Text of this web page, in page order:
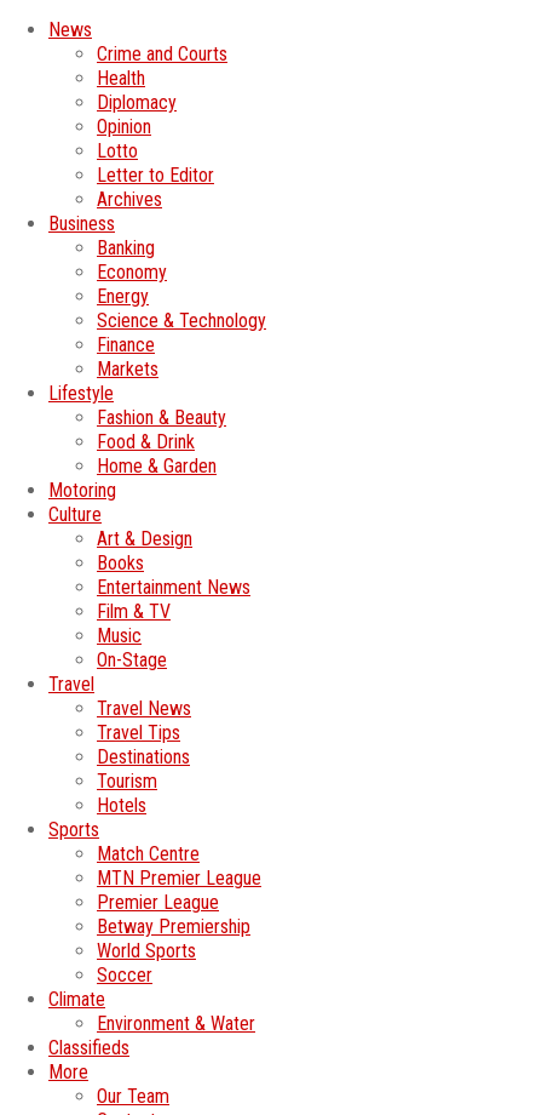
News
Crime and Courts
Health
Diplomacy
Opinion
Lotto
Letter to Editor
Archives
Business
Banking
Economy
Energy
Science & Technology
Finance
Markets
Lifestyle
Fashion & Beauty
Food & Drink
Home & Garden
Motoring
Culture
Art & Design
Books
Entertainment News
Film & TV
Music
On-Stage
Travel
Travel News
Travel Tips
Destinations
Tourism
Hotels
Sports
Match Centre
MTN Premier League
Premier League
Betway Premiership
World Sports
Soccer
Climate
Environment & Water
Classifieds
More
Our Team